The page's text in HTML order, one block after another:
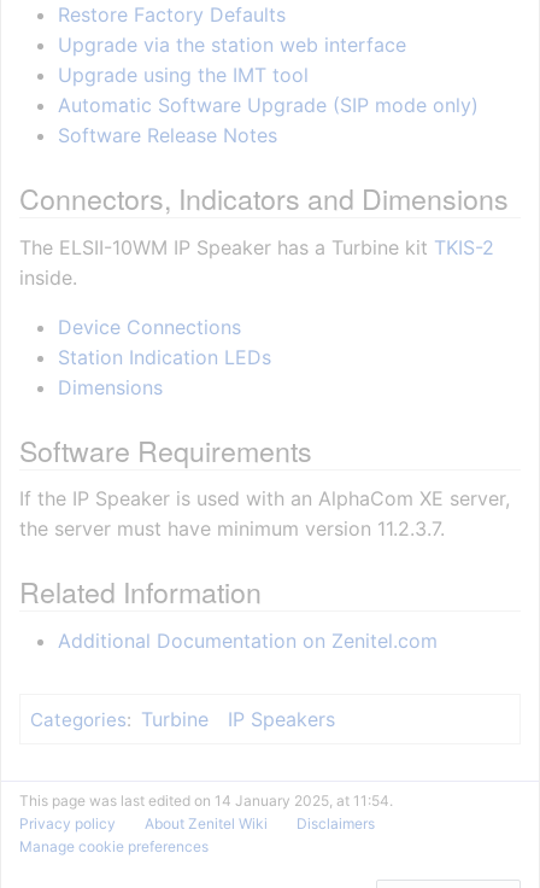
Restore Factory Defaults
Upgrade via the station web interface
Upgrade using the IMT tool
Automatic Software Upgrade (SIP mode only)
Software Release Notes
Connectors, Indicators and Dimensions
The ELSII-10WM IP Speaker has a Turbine kit TKIS-2
inside.
Device Connections
Station Indication LEDs
Dimensions
Software Requirements
If the IP Speaker is used with an AlphaCom XE server,
the server must have minimum version 11.2.3.7.
Related Information
Additional Documentation on Zenitel.com
Categories: Turbine IP Speakers
This page was last edited on 14 January 2025, at 11:54.
Privacy policy
About Zenitel Wiki
Disclaimers
Manage cookie preferences